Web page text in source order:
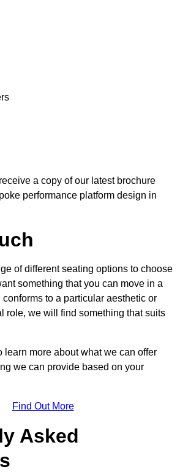
a copy of our latest brochure
performance platform design in
of different seating options to choose
something that you can move in a
to a particular aesthetic or
role, we will find something that suits
learn more about what we can offer
we can provide based on your
Find Out More
Asked